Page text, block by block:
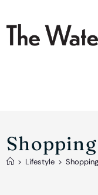
content
Shopping
> Lifestyle > Shopping